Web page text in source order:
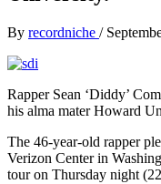
By recordniche /
Rapper Sean ‘Diddy’
his alma mater Howard
The 46-year-old rapper
Verizon Center in
tour on Thursday night